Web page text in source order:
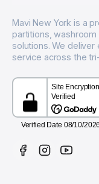
Mavi New York is a
partitions,
solutions. We deliver
service across the